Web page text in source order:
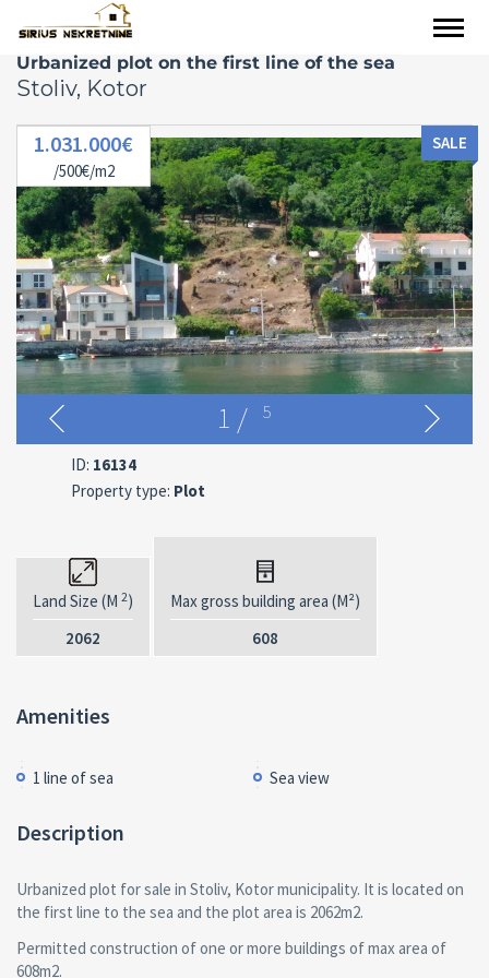
Urbanized plot on the first line of the sea
Stoliv, Kotor
1.031.000€
/500€/m2
SALE
1 / 5
ID: 16134
Property type: Plot
Land Size (M 2)
2062
Max gross building area (M²)
608
Amenities
1 line of sea Sea view
Description
Urbanized plot for sale in Stoliv, Kotor municipality. It is located on
the first line to the sea and the plot area is 2062m2.
Permitted construction of one or more buildings of max area of
608m2.